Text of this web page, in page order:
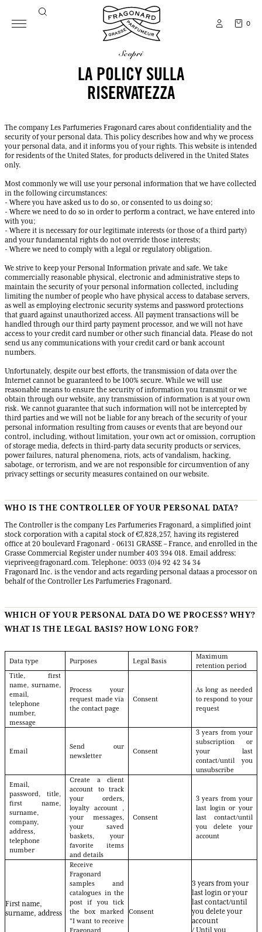
0
scopri
LA POLICY SULLA
RISERVATEZZA
The company Les Parfumeries Fragonard cares about confidentiality and the
security of your personal data. This policy describes how and why we process
your personal data, and it informs you of your rights. This website is intended
for residents of the United States, for products delivered in the United States
only.
Most commonly we will use your personal information that we have collected
in the following circumstances:
- Where you have asked us to do so, or consented to us doing so;
- Where we need to do so in order to perform a contract, we have entered into
with you;
- Where it is necessary for our legitimate interests (or those of a third party)
and your fundamental rights do not override those interests;
- Where we need to comply with a legal or regulatory obligation.
We strive to keep your Personal Information private and safe. We take
commercially reasonable physical, electronic and administrative steps to
maintain the security of your personal information collected, including
limiting the number of people who have physical access to database servers,
as well as employing electronic security systems and password protections
that guard against unauthorized access. All payment transactions will be
handled through our third party payment processor, and we will not have
access to your credit card number or other such financial data. Please do not
send us any communications with your credit card or bank account
numbers.
Unfortunately, despite our best efforts, the transmission of data over the
Internet cannot be guaranteed to be 100% secure. While we will use
reasonable means to ensure the security of information you transmit or we
obtain through our website, any transmission of information is at your own
risk. We cannot guarantee that such information will not be intercepted by
third parties and we will not be liable for any breach of the security of your
personal information resulting from causes or events that are beyond our
control, including, without limitation, your own act or omission, corruption
of storage media, defects in third-party data security products or services,
power failures, natural phenomena, riots, acts of vandalism, hacking,
sabotage, or terrorism, and we are not responsible for circumvention of any
privacy settings or security measures contained on our website.
WHO IS THE CONTROLLER OF YOUR PERSONAL DATA?
The Controller is the company Les Parfumeries Fragonard, a simplified joint
stock corporation with a capital stock of €7,828,257, having its registered
office at 20 boulevard Fragonard - 06131 GRASSE – France, and enrolled in the
Grasse Commercial Register under number 403 394 018. Email address:
vieprivee@fragonard.com. Telephone: 0033 (0)4 92 42 34 34
Fragonard Inc. is the vendor and acts regarding personal dataas a processor on
behalf of the Controller Les Parfumeries Fragonard.
WHICH OF YOUR PERSONAL DATA DO WE PROCESS? WHY?
WHAT IS THE LEGAL BASIS? HOW LONG FOR?
Data type Purposes Legal Basis
Maximum
retention period
Title, first
name, surname,
email,
telephone
number,
message
Process your
request made via
the contact page
Consent
As long as needed
to respond to your
request
Email
Send our
newsletter
Consent
3 years from your
subscription or
your last
contact/until you
unsubscribe
Email,
password, title,
first name,
surname,
company,
address,
telephone
number
Create a client
account to track
your orders,
loyalty account ,
your messages,
your saved
baskets, your
favorite items
and details
Consent
3 years from your
last login or your
last contact/until
you delete your
account
First name,
surname, address
Receive
Fragonard
samples and
catalogues in the
post if you tick
the box marked
"I want to receive
Fragonard
Consent
3 years from your
last login or your
last contact/until
you delete your
account
/ Until you